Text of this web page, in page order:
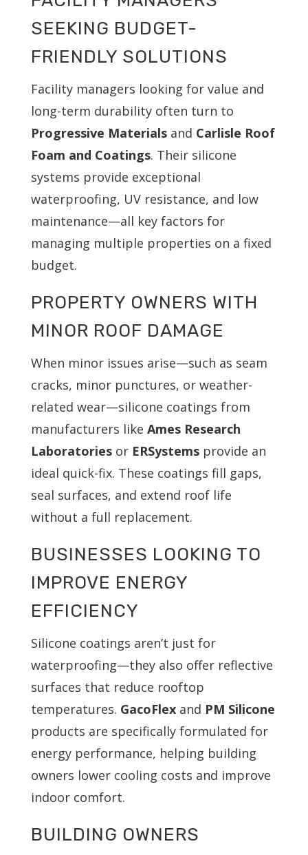
SEEKING BUDGET-
FRIENDLY SOLUTIONS
Facility managers looking for value and
long-term durability often turn to
Progressive Materialsand Carlisle Roof
Foam and Coatings. Their silicone
systems provide exceptional
waterproofing, UV resistance, and low
maintenance—all key factors for
managing multiple properties on a fixed
budget.
PROPERTY OWNERS WITH
MINOR ROOF DAMAGE
When minor issues arise—such as seam
cracks, minor punctures, or weather-
related wear—silicone coatings from
manufacturers like Ames Research
Laboratoriesor ERSystemsprovide an
ideal quick-fix. These coatings fill gaps,
seal surfaces, and extend roof life
without a full replacement.
BUSINESSES LOOKING TO
IMPROVE ENERGY
EFFICIENCY
Silicone coatings aren’t just for
waterproofing—they also offer reflective
surfaces that reduce rooftop
temperatures. GacoFlexand PM Silicone
products are specifically formulated for
energy performance, helping building
owners lower cooling costs and improve
indoor comfort.
BUILDING OWNERS